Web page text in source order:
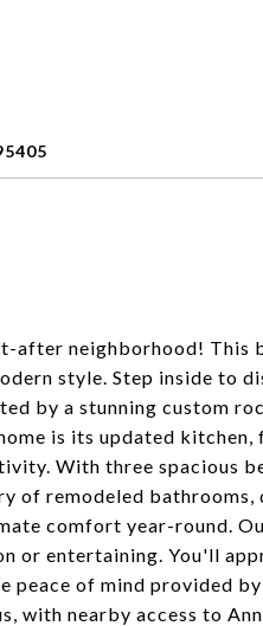
after neighborhood!
style. Step inside to
by a stunning custom
is its updated
With three spacious
of remodeled bathrooms,
comfort year-round.
or entertaining. You'll
of mind provided by
with nearby access to